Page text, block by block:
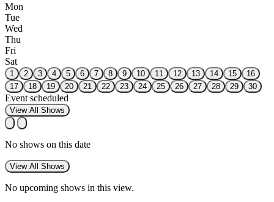
Mon
Tue
Wed
Thu
Fri
Sat
1 2 3 4 5 6 7 8 9 10 11 12 13 14 15
16
17
18 19 20 21 22 23 24 25 26 27 28 29 30
Event scheduled
View All Shows
No shows on this date
View All Shows
No upcoming shows in this view.